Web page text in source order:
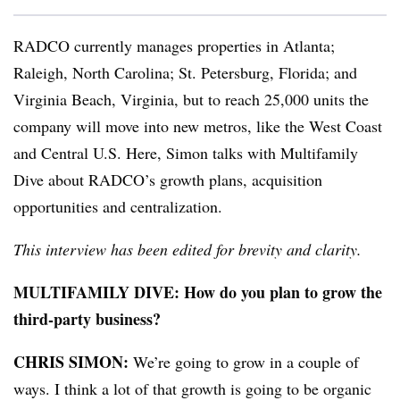
RADCO currently manages properties in Atlanta;
Raleigh, North Carolina; St. Petersburg, Florida; and
Virginia Beach, Virginia, but to reach 25,000 units the
company will move into new metros, like the West Coast
and Central U.S. Here, Simon talks with Multifamily
Dive about RADCO’s growth plans, acquisition
opportunities and centralization.
This interview has been edited for brevity and clarity.
MULTIFAMILY DIVE: How do you plan to grow the
third-party business?
CHRIS SIMON: We’re going to grow in a couple of
ways. I think a lot of that growth is going to be organic